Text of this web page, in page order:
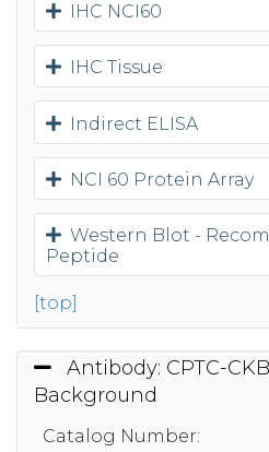
IHC NCI60
IHC Tissue
Indirect ELISA
NCI 60 Protein Array
Western Blot -
Peptide
[top]
Antibody: CPTC-
Background
Catalog Number: